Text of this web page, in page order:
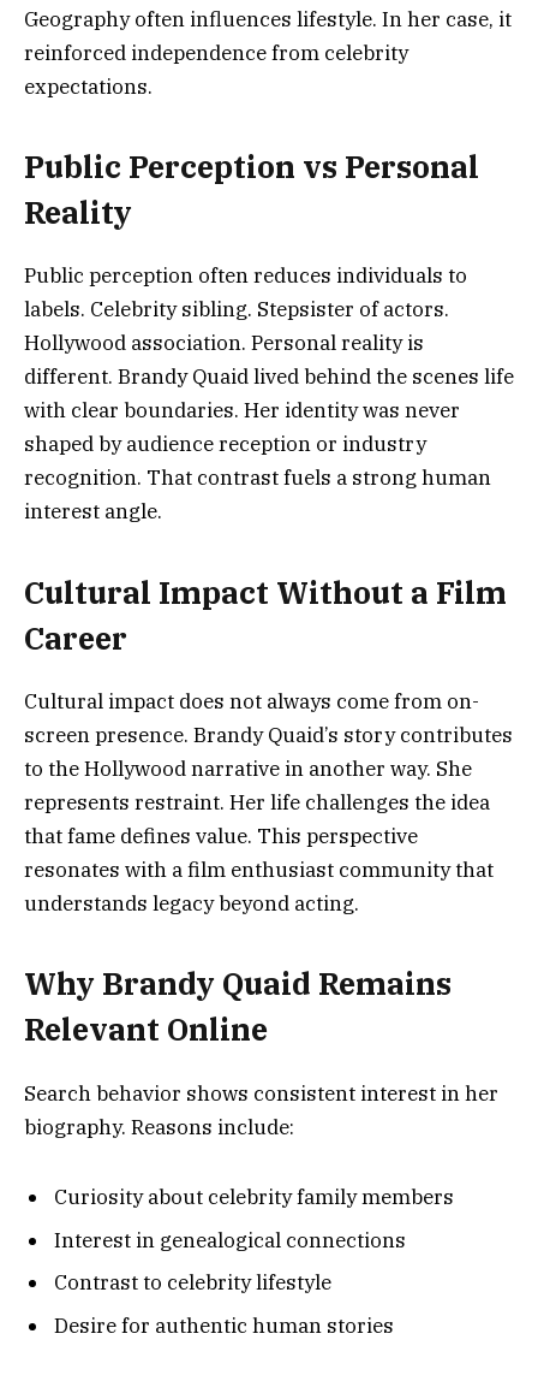
Geography often influences lifestyle. In her case, it
reinforced independence from celebrity
expectations.
Public Perception vs Personal
Reality
Public perception often reduces individuals to
labels. Celebrity sibling. Stepsister of actors.
Hollywood association. Personal reality is
different. Brandy Quaid lived behind the scenes life
with clear boundaries. Her identity was never
shaped by audience reception or industry
recognition. That contrast fuels a strong human
interest angle.
Cultural Impact Without a Film
Career
Cultural impact does not always come from on-
screen presence. Brandy Quaid’s story contributes
to the Hollywood narrative in another way. She
represents restraint. Her life challenges the idea
that fame defines value. This perspective
resonates with a film enthusiast community that
understands legacy beyond acting.
Why Brandy Quaid Remains
Relevant Online
Search behavior shows consistent interest in her
biography. Reasons include:
Curiosity about celebrity family members
Interest in genealogical connections
Contrast to celebrity lifestyle
Desire for authentic human stories